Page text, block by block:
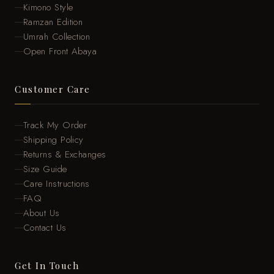
Kimono Style
Ramzan Edition
Umrah Collection
Open Front Abaya
Customer Care
Track My Order
Shipping Policy
Returns & Exchanges
Size Guide
Care Instructions
FAQ
About Us
Contact Us
Get In Touch